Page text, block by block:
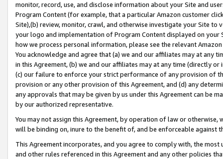
monitor, record, use, and disclose information about your Site and
Program Content (for example, that a particular Amazon customer
Site),(b) review, monitor, crawl, and otherwise investigate your Site
your logo and implementation of Program Content displayed on
how we process personal information, please see the relevant
You acknowledge and agree that (a) we and our affiliates may at
in this Agreement, (b) we and our affiliates may at any time (directly
(c) our failure to enforce your strict performance of any provision of
provision or any other provision of this Agreement, and (d) any
any approvals that may be given by us under this Agreement can be
by our authorized representative.
You may not assign this Agreement, by operation of law or
will be binding on, inure to the benefit of, and be enforceable against
This Agreement incorporates, and you agree to comply with, the
and other rules referenced in this Agreement and any other policies